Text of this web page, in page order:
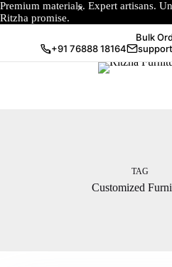
Premium materials. Expert artisans.
Ritzha promise.
Bulk
+91 76888 18164
TAG
Customized